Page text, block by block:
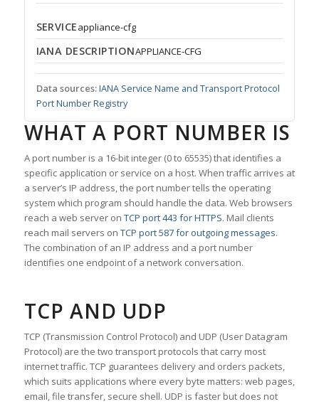
SERVICEappliance-cfg
IANA DESCRIPTIONAPPLIANCE-CFG
Data sources:IANA Service Name and Transport Protocol
Port Number Registry
WHAT A PORT NUMBER IS
A port number is a 16-bit integer (0 to 65535) that identifies a
specific application or service on a host. When traffic arrives at
a server’s IP address, the port number tells the operating
system which program should handle the data. Web browsers
reach a web server on TCP port 443 for HTTPS. Mail clients
reach mail servers on TCP port 587 for outgoing messages.
The combination of an IP address and a port number
identifies one endpoint of a network conversation.
TCP AND UDP
TCP (Transmission Control Protocol) and UDP (User Datagram
Protocol) are the two transport protocols that carry most
internet traffic. TCP guarantees delivery and orders packets,
which suits applications where every byte matters: web pages,
email, file transfer, secure shell. UDP is faster but does not